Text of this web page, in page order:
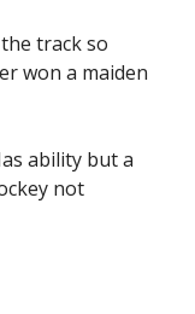
track so
won a maiden
ability but a
not